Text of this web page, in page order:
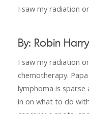
I saw my radiation
By: Robin Harry
I saw my radiation
chemotherapy.
lymphoma is
in on what to do